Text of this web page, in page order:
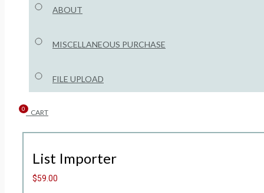
ABOUT
MISCELLANEOUS PURCHASE
FILE UPLOAD
CART
0
List Importer
$59.00